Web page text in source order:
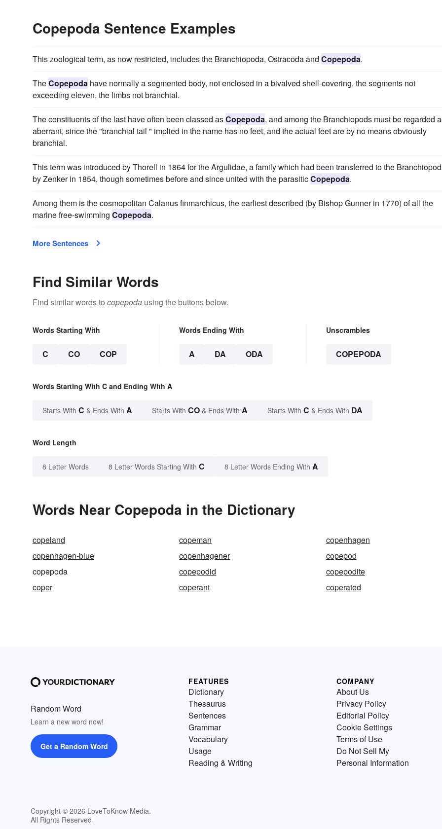
Copepoda Sentence Examples
This zoological term, as now restricted, includes the Branchiopoda, Ostracoda and Copepoda.
TheCopepoda have normally a segmented body, not enclosed in a bivalved shell-covering, the segments not
exceeding eleven, the limbs not branchial.
The constituents of the last have often been classed asCopepoda, and among the Branchiopods must be regarded
aberrant, since the "branchial tail " implied in the name has no feet, and the actual feet are by no means obviously
branchial.
This term was introduced by Thorell in 1864 for the Argulidae, a family which had been transferred to the
by Zenker in 1854, though sometimes before and since united with the parasiticCopepoda.
Among them is the cosmopolitan Calanus finmarchicus, the earliest described (by Bishop Gunner in 1770) of all the
marine free-swimming Copepoda.
More Sentences
Find Similar Words
Find similar words to copepoda using the buttons below.
Words Starting With
C CO COP
Words Ending With
A DA ODA
Unscrambles
COPEPODA
Words Starting With C and Ending With A
Starts With C & Ends With A Starts With CO & Ends With A Starts With C & Ends With DA
Word Length
8 Letter Words 8 Letter Words Starting With C 8 Letter Words Ending With A
Words Near Copepoda in the Dictionary
copeland copeman
copenhagen
copenhagen-blue
copenhagener
copepod
copepoda
copepodid
copepodite
coper
coperant coperated
Random Word
Learn a new word now!
Get a Random Word
Copyright © 2026 LoveToKnow Media.
All Rights Reserved
FEATURES
Dictionary
Thesaurus
Sentences
Grammar
Vocabulary
Usage
Reading & Writing
COMPANY
About Us
Privacy Policy
Editorial Policy
Cookie Settings
Terms of Use
Do Not Sell My
Personal Information